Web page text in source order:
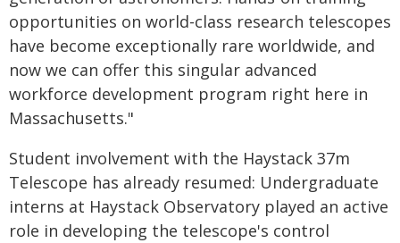
opportunities on world-class research telescopes
have become exceptionally rare worldwide, and
now we can offer this singular advanced
workforce development program right here in
Massachusetts."
Student involvement with the Haystack 37m
Telescope has already resumed: Undergraduate
interns at Haystack Observatory played an active
role in developing the telescope's control